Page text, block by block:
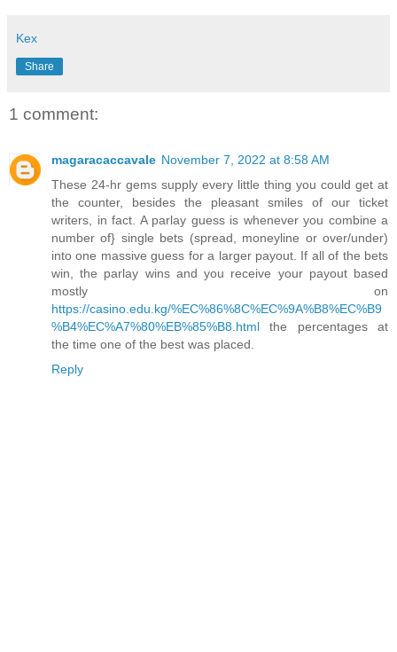
Kex
Share
1 comment:
magaracaccavale November 7, 2022 at 8:58 AM
These 24-hr gems supply every little thing you could get at
the counter, besides the pleasant smiles of our ticket
writers, in fact. A parlay guess is whenever you combine a
number of} single bets (spread, moneyline or over/under)
into one massive guess for a larger payout. If all of the bets
win, the parlay wins and you receive your payout based
mostly on
https://casino.edu.kg/%EC%86%8C%EC%9A%B8%EC%B9
%B4%EC%A7%80%EB%85%B8.html the percentages at
the time one of the best was placed.
Reply